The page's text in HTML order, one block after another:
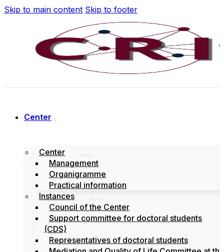
Skip to main content Skip to footer
Center
Center
Management
Organigramme
Practical information
Instances
Council of the Center
Support committee for doctoral students
(CDS)
Representatives of doctoral students